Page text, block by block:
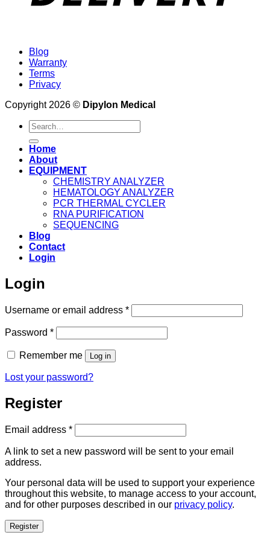
Blog
Warranty
Terms
Privacy
Copyright 2026 © Dipylon Medical
Search
for:
Home
About
EQUIPMENT
CHEMISTRY ANALYZER
HEMATOLOGY ANALYZER
PCR THERMAL CYCLER
RNA PURIFICATION
SEQUENCING
Blog
Contact
Login
Login
Username or email address *Required
Password *Required
Remember me Log in
Lost your password?
Register
Email address *Required
A link to set a new password will be sent to your email
address.
Your personal data will be used to support your experience
throughout this website, to manage access to your account,
and for other purposes described in our privacy policy.
Register